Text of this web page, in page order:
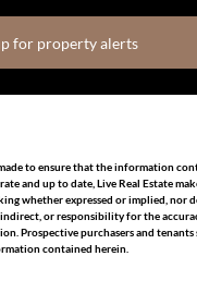
for property alerts
to ensure that the information
and up to date, Live Real Estate
whether expressed or implied, nor
or responsibility for the
Prospective purchasers and
contained herein.